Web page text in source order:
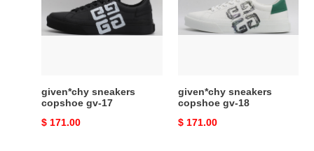
17
given*chy sneakers
copshoe gv-17
Original
$ 171.00
18
given*chy sneakers
copshoe gv-18
Original
$ 171.00